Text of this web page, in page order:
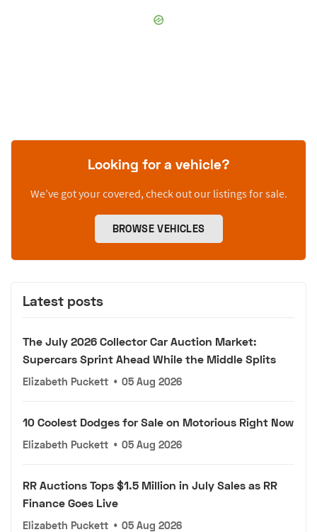
Looking for a vehicle?
We’ve got your covered, check out our listings for sale.
BROWSE VEHICLES
Latest posts
The July 2026 Collector Car Auction Market:
Supercars Sprint Ahead While the Middle Splits
Elizabeth Puckett • 05 Aug 2026
10 Coolest Dodges for Sale on Motorious Right Now
Elizabeth Puckett • 05 Aug 2026
RR Auctions Tops $1.5 Million in July Sales as RR
Finance Goes Live
Elizabeth Puckett • 05 Aug 2026